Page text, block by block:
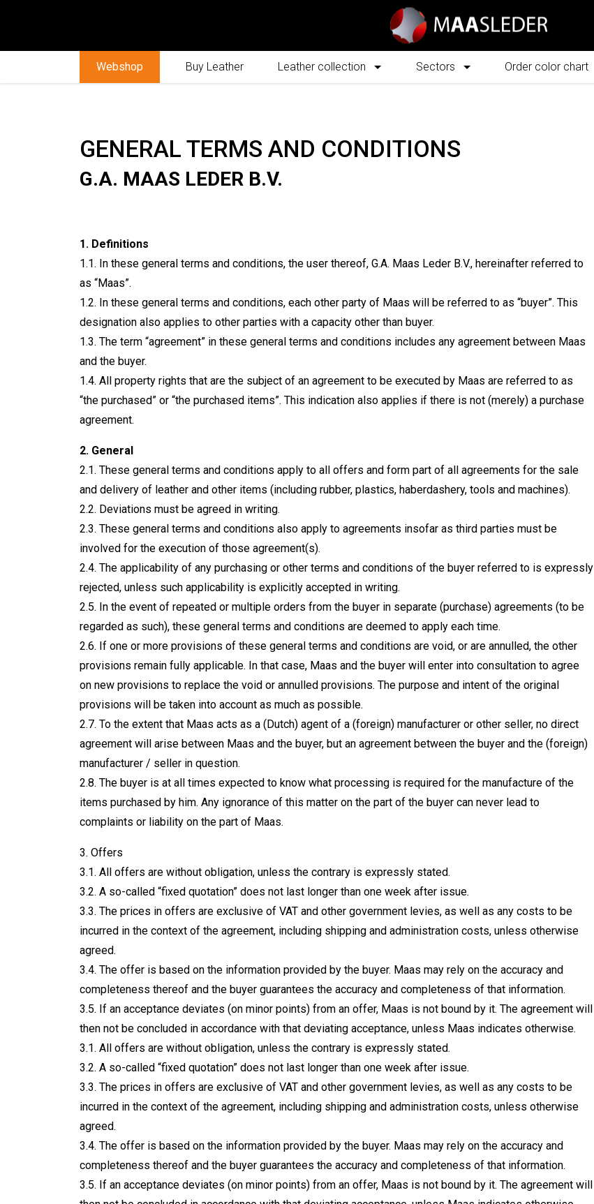
Webshop Buy Leather Leather collection Sectors Order color chart
GENERAL TERMS AND CONDITIONS
G.A. MAAS LEDER B.V.
1. Definitions
1.1. In these general terms and conditions, the user thereof, G.A. Maas Leder B.V., hereinafter referred to
as “Maas”.
1.2. In these general terms and conditions, each other party of Maas will be referred to as “buyer”. This
designation also applies to other parties with a capacity other than buyer.
1.3. The term “agreement” in these general terms and conditions includes any agreement between Maas
and the buyer.
1.4. All property rights that are the subject of an agreement to be executed by Maas are referred to as
“the purchased” or “the purchased items”. This indication also applies if there is not (merely) a purchase
agreement.
2. General
2.1. These general terms and conditions apply to all offers and form part of all agreements for the sale
and delivery of leather and other items (including rubber, plastics, haberdashery, tools and machines).
2.2. Deviations must be agreed in writing.
2.3. These general terms and conditions also apply to agreements insofar as third parties must be
involved for the execution of those agreement(s).
2.4. The applicability of any purchasing or other terms and conditions of the buyer referred to is expressly
rejected, unless such applicability is explicitly accepted in writing.
2.5. In the event of repeated or multiple orders from the buyer in separate (purchase) agreements (to be
regarded as such), these general terms and conditions are deemed to apply each time.
2.6. If one or more provisions of these general terms and conditions are void, or are annulled, the other
provisions remain fully applicable. In that case, Maas and the buyer will enter into consultation to agree
on new provisions to replace the void or annulled provisions. The purpose and intent of the original
provisions will be taken into account as much as possible.
2.7. To the extent that Maas acts as a (Dutch) agent of a (foreign) manufacturer or other seller, no direct
agreement will arise between Maas and the buyer, but an agreement between the buyer and the (foreign)
manufacturer / seller in question.
2.8. The buyer is at all times expected to know what processing is required for the manufacture of the
items purchased by him. Any ignorance of this matter on the part of the buyer can never lead to
complaints or liability on the part of Maas.
3. Offers
3.1. All offers are without obligation, unless the contrary is expressly stated.
3.2. A so-called “fixed quotation” does not last longer than one week after issue.
3.3. The prices in offers are exclusive of VAT and other government levies, as well as any costs to be
incurred in the context of the agreement, including shipping and administration costs, unless otherwise
agreed.
3.4. The offer is based on the information provided by the buyer. Maas may rely on the accuracy and
completeness thereof and the buyer guarantees the accuracy and completeness of that information.
3.5. If an acceptance deviates (on minor points) from an offer, Maas is not bound by it. The agreement will
then not be concluded in accordance with that deviating acceptance, unless Maas indicates otherwise.
3.1. All offers are without obligation, unless the contrary is expressly stated.
3.2. A so-called “fixed quotation” does not last longer than one week after issue.
3.3. The prices in offers are exclusive of VAT and other government levies, as well as any costs to be
incurred in the context of the agreement, including shipping and administration costs, unless otherwise
agreed.
3.4. The offer is based on the information provided by the buyer. Maas may rely on the accuracy and
completeness thereof and the buyer guarantees the accuracy and completeness of that information.
3.5. If an acceptance deviates (on minor points) from an offer, Maas is not bound by it. The agreement will